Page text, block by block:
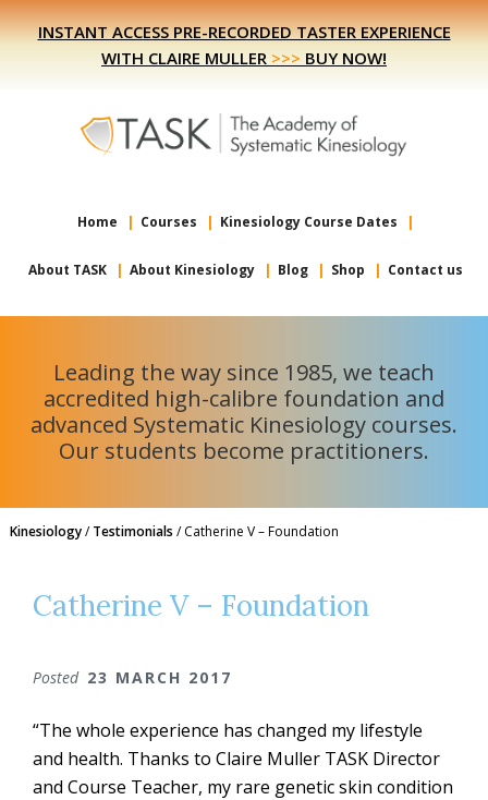
Skip
to
Skip
to
INSTANT ACCESS PRE-RECORDED TASTER EXPERIENCE
WITH CLAIRE MULLER >>> BUY NOW!
Home Courses Kinesiology Course Dates
About TASK About Kinesiology Blog Shop Contact us
Leading the way since 1985, we teach
accredited high-calibre foundation and
advanced Systematic Kinesiology courses.
Our students become practitioners.
Kinesiology/ Testimonials /Catherine V – Foundation
Catherine V – Foundation
Posted 23 MARCH 2017
“The whole experience has changed my lifestyle
and health. Thanks to Claire Muller TASK Director
and Course Teacher, my rare genetic skin condition